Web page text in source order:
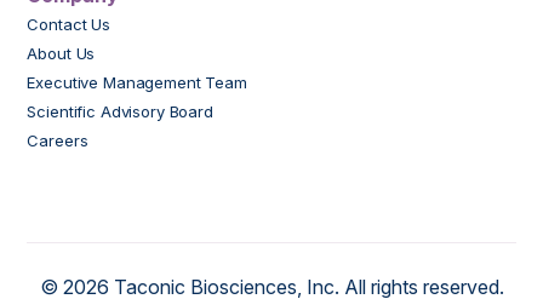
Contact Us
About Us
Executive Management Team
Scientific Advisory Board
Careers
© 2026 Taconic Biosciences, Inc. All rights reserved.